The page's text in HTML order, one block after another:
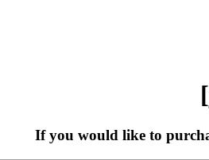
If you would like to